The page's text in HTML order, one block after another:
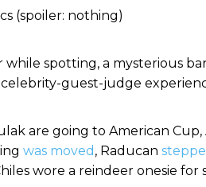
(spoiler: nothing)
while spotting, a mysterious
celebrity-guest-judge
are going to American
was moved , Raducan
wore a reindeer onesie for